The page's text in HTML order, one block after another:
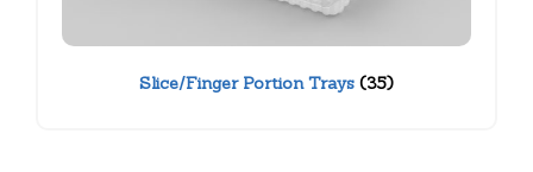
Slice/Finger Portion Trays (35)